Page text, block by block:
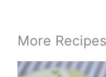
More Recipes